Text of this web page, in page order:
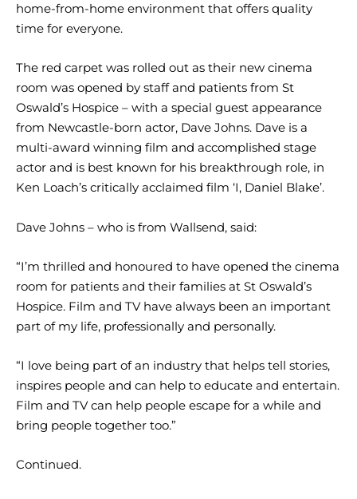
home-from-home environment that offers quality
time for everyone.
The red carpet was rolled out as their new cinema
room was opened by staff and patients from St
Oswald’s Hospice – with a special guest appearance
from Newcastle-born actor, Dave Johns. Dave is a
multi-award winning film and accomplished stage
actor and is best known for his breakthrough role, in
Ken Loach’s critically acclaimed film ‘I, Daniel Blake’.
Dave Johns – who is from Wallsend, said:
“I’m thrilled and honoured to have opened the cinema
room for patients and their families at St Oswald’s
Hospice. Film and TV have always been an important
part of my life, professionally and personally.
“I love being part of an industry that helps tell stories,
inspires people and can help to educate and entertain.
Film and TV can help people escape for a while and
bring people together too.”
Continued.